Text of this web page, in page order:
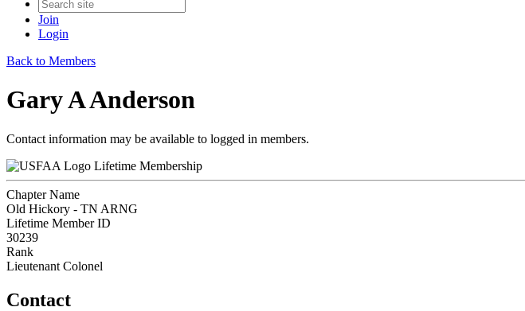
Join
Login
Back to Members
Gary A Anderson
Contact information may be available to logged in members.
Lifetime Membership
Chapter Name
Old Hickory - TN ARNG
Lifetime Member ID
30239
Rank
Lieutenant Colonel
Contact